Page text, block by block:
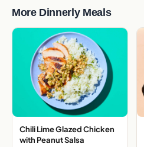
More Dinnerly Meals
Chili Lime Glazed Chicken
with Peanut Salsa